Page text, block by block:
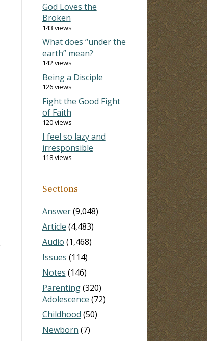
God Loves the
Broken
143 views
What does “under the
earth” mean?
142 views
Being a Disciple
126 views
Fight the Good Fight
of Faith
120 views
I feel so lazy and
irresponsible
118 views
Sections
Answer(9,048)
Article (4,483)
Audio (1,468)
Issues (114)
Notes (146)
Parenting(320)
Adolescence (72)
Childhood (50)
Newborn (7)